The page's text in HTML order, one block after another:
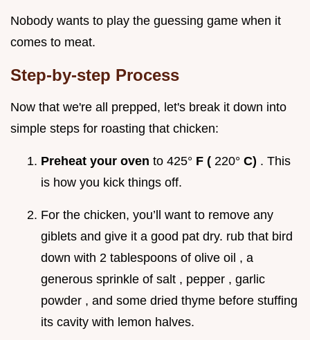
Nobody wants to play the guessing game when it
comes to meat.
Step-by-step Process
Now that we're all prepped, let's break it down into
simple steps for roasting that chicken:
Preheat your oven to 425° F ( 220° C) . This
is how you kick things off.
For the chicken, you’ll want to remove any
giblets and give it a good pat dry. rub that bird
down with 2 tablespoons of olive oil , a
generous sprinkle of salt , pepper , garlic
powder , and some dried thyme before stuffing
its cavity with lemon halves.